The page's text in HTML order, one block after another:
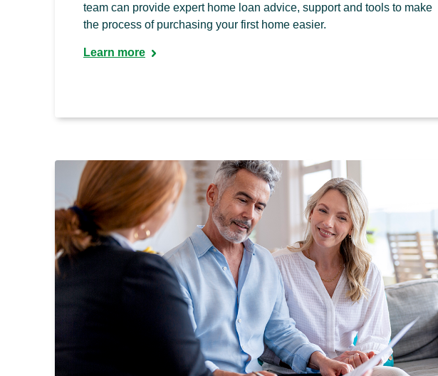
team can provide expert home loan advice, support and tools to make
the process of purchasing your first home easier.
Learn more